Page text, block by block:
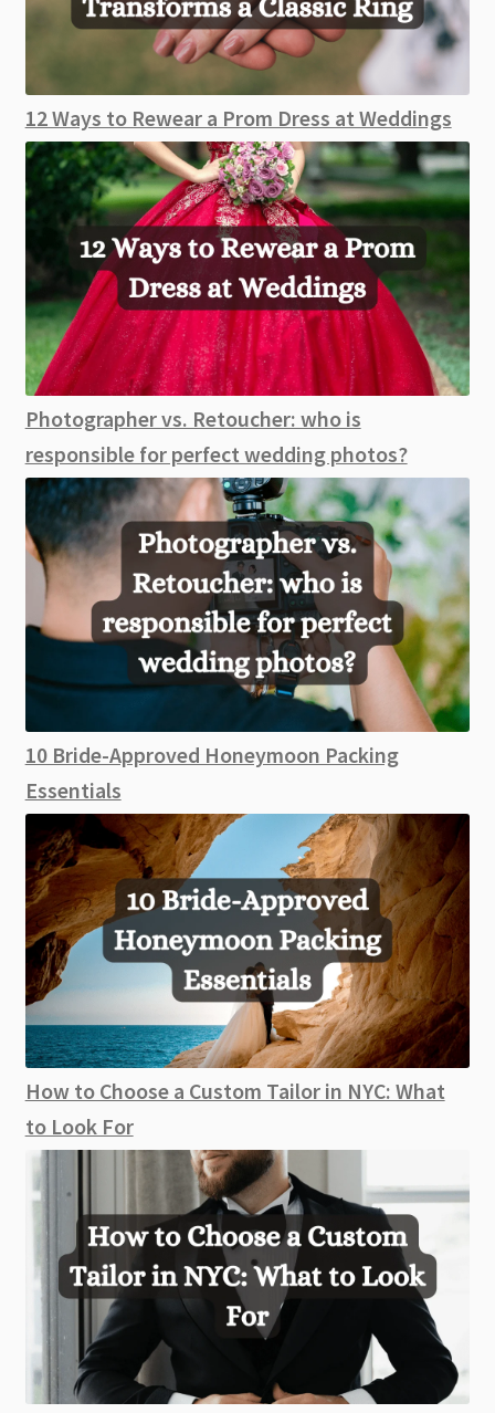
12 Ways to Rewear a Prom Dress at Weddings
Photographer vs. Retoucher: who is
responsible for perfect wedding photos?
10 Bride-Approved Honeymoon Packing
Essentials
How to Choose a Custom Tailor in NYC: What
to Look For